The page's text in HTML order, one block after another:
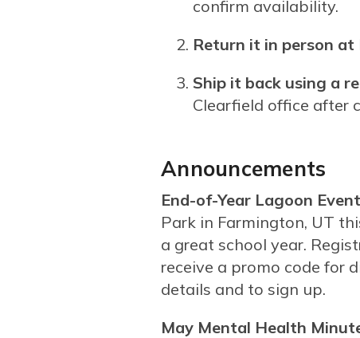
confirm availability.
Return it in person at
Ship it back using a
Clearfield office after
Announcements
End-of-Year Lagoon
Park in Farmington, UT
a great school year.
receive a promo code for
details and to sign up.
May Mental Health